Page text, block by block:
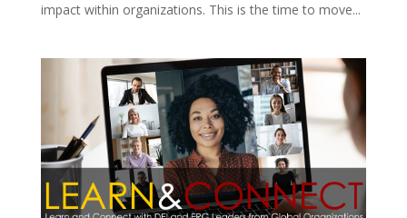
impact within organizations. This is the time to move...